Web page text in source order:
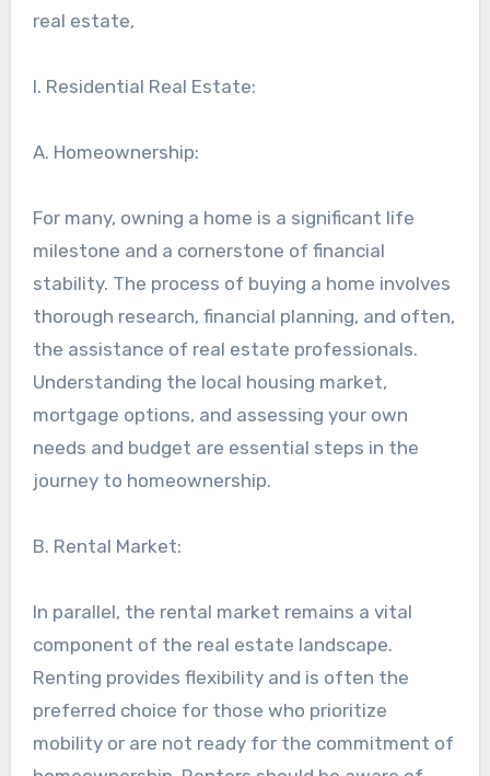
real estate,
I. Residential Real Estate:
A. Homeownership:
For many, owning a home is a significant life
milestone and a cornerstone of financial
stability. The process of buying a home involves
thorough research, financial planning, and often,
the assistance of real estate professionals.
Understanding the local housing market,
mortgage options, and assessing your own
needs and budget are essential steps in the
journey to homeownership.
B. Rental Market:
In parallel, the rental market remains a vital
component of the real estate landscape.
Renting provides flexibility and is often the
preferred choice for those who prioritize
mobility or are not ready for the commitment of